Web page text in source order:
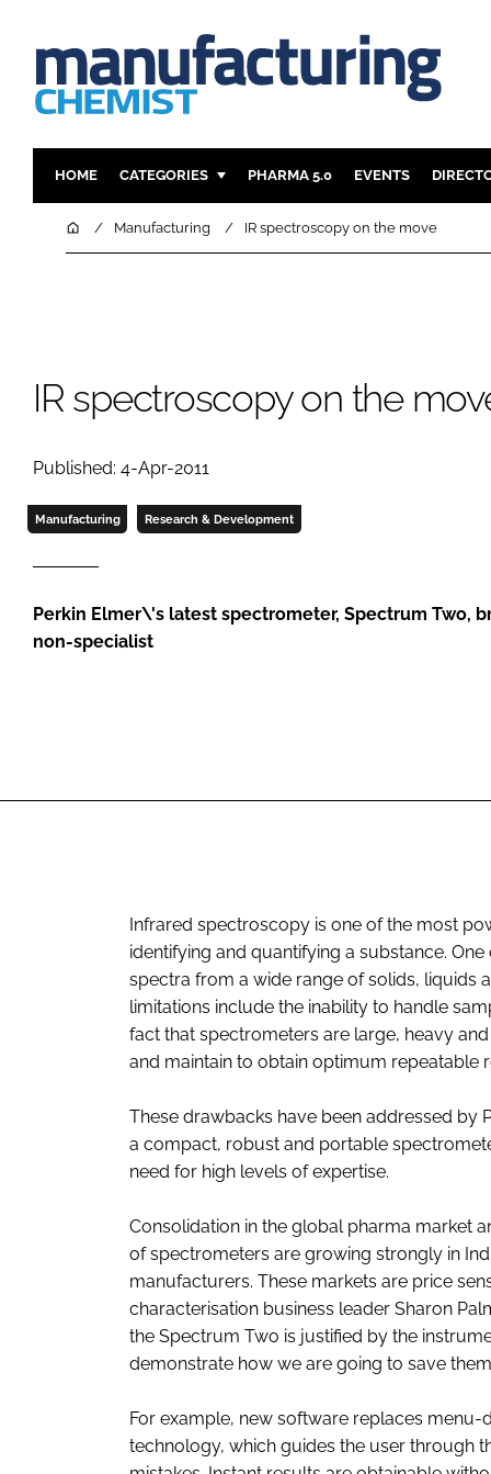
HOME CATEGORIES
INGREDIENTS
PHARMA 5.0 EVENTS
HomeManufacturing IR spectroscopy on the move
IR spectroscopy on the
Published: 4-Apr-2011
Manufacturing Research & Development
Perkin Elmer\'s latest spectrometer, Spectrum Two,
non-specialist
Infrared spectroscopy is one of the most
identifying and quantifying a substance.
spectra from a wide range of solids, liquids
limitations include the inability to handle
fact that spectrometers are large, heavy
and maintain to obtain optimum repeatable
These drawbacks have been addressed by
a compact, robust and portable
need for high levels of expertise.
Consolidation in the global pharma market
of spectrometers are growing strongly in
manufacturers. These markets are price
characterisation business leader Sharon
the Spectrum Two is justified by the
demonstrate how we are going to save
For example, new software replaces
technology, which guides the user through